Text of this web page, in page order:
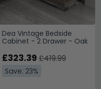
Dea Vintage Bedside
Cabinet - 2 Drawer - Oak
£323.39 £419.99
Save: 23%